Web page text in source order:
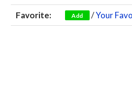
Favorite:
Add /Your